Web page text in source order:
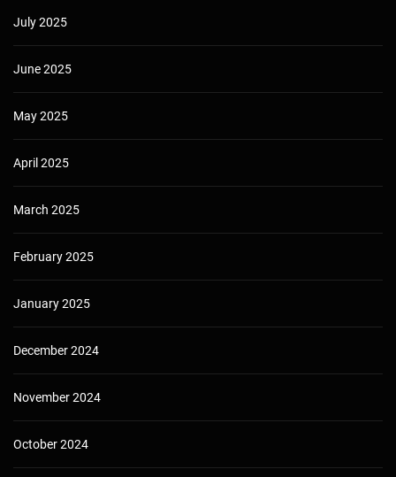
July 2025
June 2025
May 2025
April 2025
March 2025
February 2025
January 2025
December 2024
November 2024
October 2024